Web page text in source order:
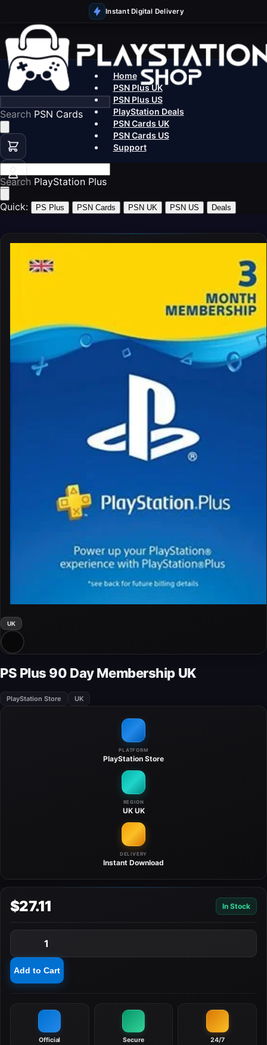
Instant Digital Delivery
Search PSN
Home
PSN Plus UK
PSN Plus US
PlayStation Deals
PSN Cards UK
PSN Cards US
Support
Search PlayStatio
Quick: PS Plus PSN Cards PSN UK PSN US Deals
UK
PS Plus 90 Day Membership UK
PlayStation Store UK
PLATFORM
PlayStation Store
REGION
UK UK
DELIVERY
Instant Download
$27.11 In Stock
1
Add to Cart
Official Secure 24/7